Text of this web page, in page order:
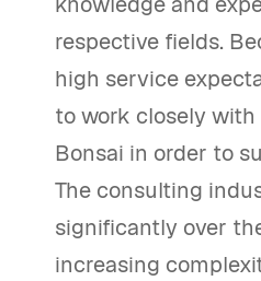
respective fields.
high service
to work closely
Bonsai in order to
The consulting
significantly over
increasing